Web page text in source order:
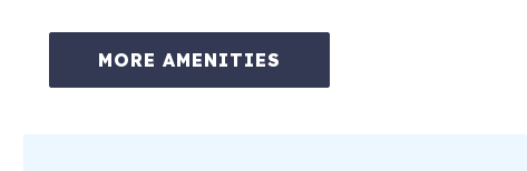
MORE AMENITIES